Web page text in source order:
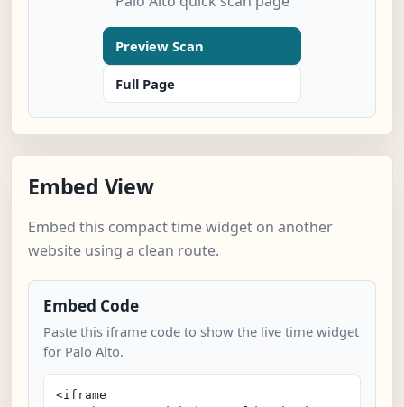
Preview Scan
Full Page
Embed View
Embed this compact time widget on another
website using a clean route.
Embed Code
Paste this iframe code to show the live time widget
for Palo Alto.